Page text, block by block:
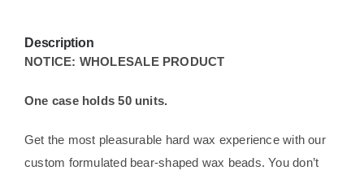
Description
NOTICE: WHOLESALE PRODUCT
One case holds 50 units.
Get the most pleasurable hard wax experience with our
custom formulated bear-shaped wax beads. You don’t